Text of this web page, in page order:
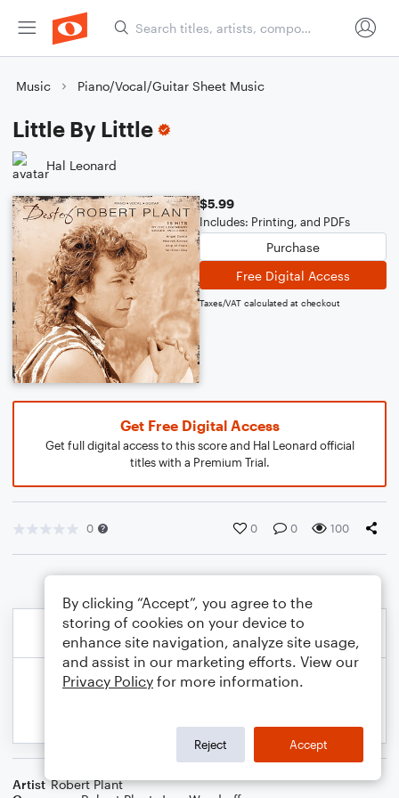
Music Piano/Vocal/Guitar Sheet Music
Little By Little
Hal Leonard
$5.99
Includes: Printing, and PDFs
Purchase
Free Digital Access
Taxes/VAT calculated at checkout
Get Free Digital Access
Get full digital access to this score and Hal Leonard official
titles with a Premium Trial.
0 0 0 100
Artist Robert Plant
By clicking “Accept”, you agree to the
storing of cookies on your device to
enhance site navigation, analyze site usage,
and assist in our marketing efforts. View our
Privacy Policy for more information.
Reject Accept